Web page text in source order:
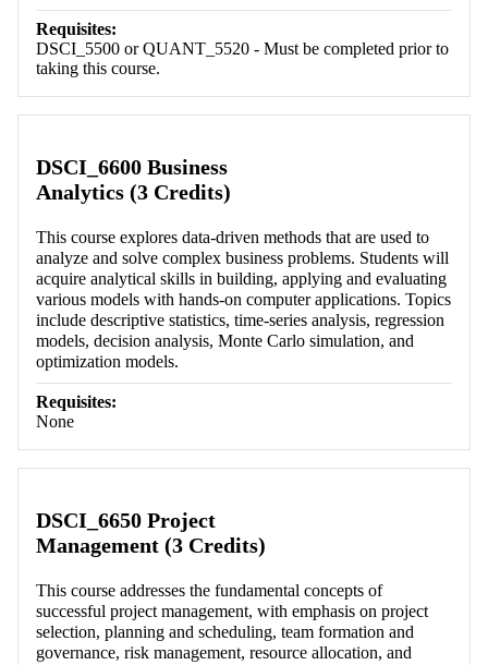
Requisites:
DSCI_5500 or QUANT_5520 - Must be completed prior to
taking this course.
DSCI_6600 Business
Analytics (3 Credits)
This course explores data-driven methods that are used to
analyze and solve complex business problems. Students will
acquire analytical skills in building, applying and evaluating
various models with hands-on computer applications. Topics
include descriptive statistics, time-series analysis, regression
models, decision analysis, Monte Carlo simulation, and
optimization models.
Requisites:
None
DSCI_6650 Project
Management (3 Credits)
This course addresses the fundamental concepts of
successful project management, with emphasis on project
selection, planning and scheduling, team formation and
governance, risk management, resource allocation, and